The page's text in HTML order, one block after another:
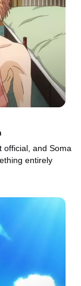
official, and Soma
entirely